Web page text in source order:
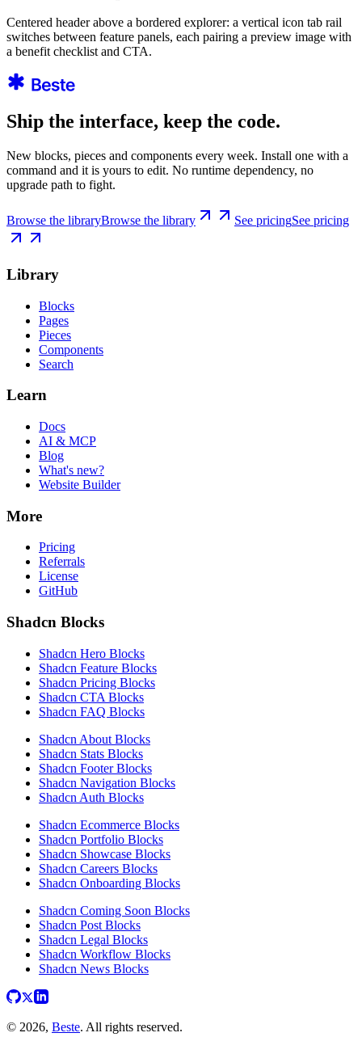
Centered header above a bordered explorer: a vertical icon tab rail
switches between feature panels, each pairing a preview image with
a benefit checklist and CTA.
Ship the interface, keep the code.
New blocks, pieces and components every week. Install one with a
command and it is yours to edit. No runtime dependency, no
upgrade path to fight.
Browse the libraryBrowse the library See pricingSee pricing
Library
Blocks
Pages
Pieces
Components
Search
Learn
Docs
AI & MCP
Blog
What's new?
Website Builder
More
Pricing
Referrals
License
GitHub
Shadcn Blocks
Shadcn Hero Blocks
Shadcn Feature Blocks
Shadcn Pricing Blocks
Shadcn CTA Blocks
Shadcn FAQ Blocks
Shadcn About Blocks
Shadcn Stats Blocks
Shadcn Footer Blocks
Shadcn Navigation Blocks
Shadcn Auth Blocks
Shadcn Ecommerce Blocks
Shadcn Portfolio Blocks
Shadcn Showcase Blocks
Shadcn Careers Blocks
Shadcn Onboarding Blocks
Shadcn Coming Soon Blocks
Shadcn Post Blocks
Shadcn Legal Blocks
Shadcn Workflow Blocks
Shadcn News Blocks
© 2026, Beste. All rights reserved.